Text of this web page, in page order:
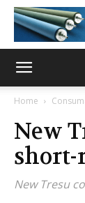
Home
New
New Tresu